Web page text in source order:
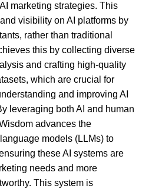
marketing strategies. This
visibility on AI platforms by
rather than traditional
this by collecting diverse
and crafting high-quality
which are crucial for
and improving AI
leveraging both AI and human
advances the
models (LLMs) to
these AI systems are
needs and more
This system is